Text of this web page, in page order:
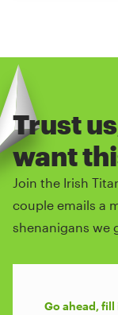
Trust
want
Join the Irish
couple emails a
shenanigans we
Go ahead,